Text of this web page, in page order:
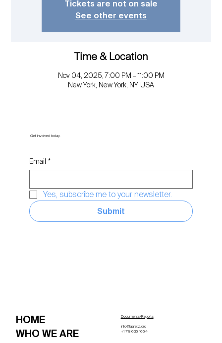
Tickets are not on sale
See other events
Time & Location
Nov 04, 2025, 7:00 PM – 11:00 PM
New York, New York, NY, USA
HOME
WHO WE ARE
Documents/Reports
info@laaretz.org
+1 718 635 1654
Email *
Yes, subscribe me to your newsletter.
Submit
Get involved today.